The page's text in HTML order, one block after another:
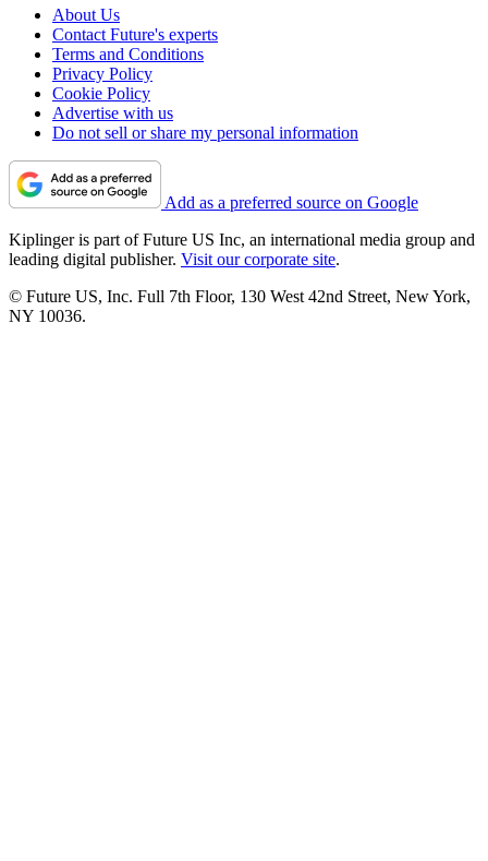
About Us
Contact Future's experts
Terms and Conditions
Privacy Policy
Cookie Policy
Advertise with us
Do not sell or share my personal information
Add as a preferred source on Google
Kiplinger is part of Future US Inc, an international media group and
leading digital publisher. Visit our corporate site.
© Future US, Inc. Full 7th Floor, 130 West 42nd Street, New York,
NY 10036.